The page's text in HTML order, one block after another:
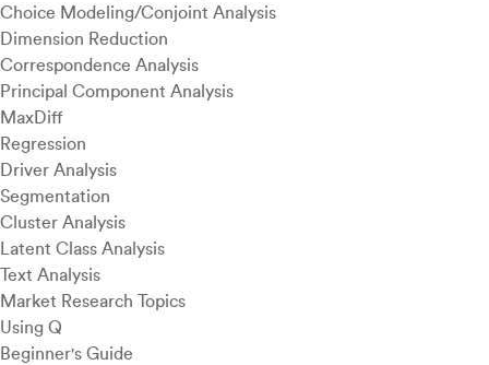
Choice Modeling/Conjoint Analysis
Dimension Reduction
Correspondence Analysis
Principal Component Analysis
MaxDiff
Regression
Driver Analysis
Segmentation
Cluster Analysis
Latent Class Analysis
Text Analysis
Market Research Topics
Using Q
Beginner's Guide